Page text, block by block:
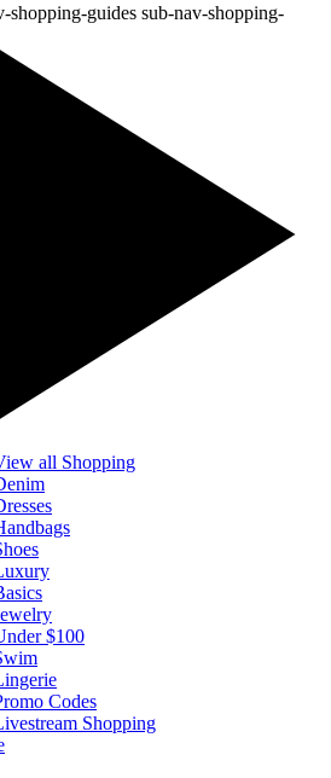
shopping-guides sub-nav-shopping-
all Shopping
$100
Codes
Shopping